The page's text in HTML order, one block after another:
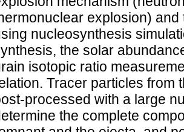
explosion)
nucleosynthesis
the solar
isotopic ratio
Tracer particles from
processed with a large
the complete